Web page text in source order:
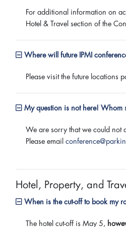
For additional information on
Hotel & Travel section of the
Where will future IPMI
Please visit the future locations
My question is not here! Whom
We are sorry that we could not
Please email
Hotel, Property, and
When is the cut-off to book my
The hotel cut-off is May 5,